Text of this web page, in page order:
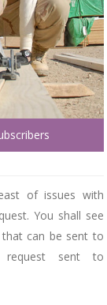
of issues with
You shall see
can be sent to
sent to